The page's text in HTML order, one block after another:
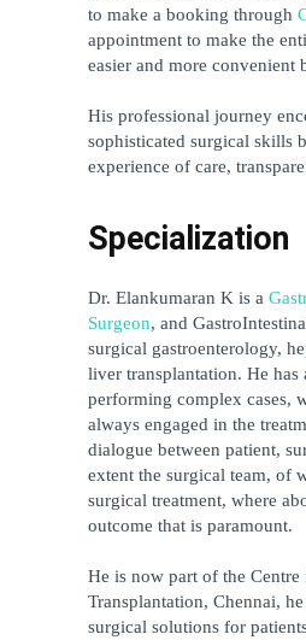
to make a booking through
appointment to make the
easier and more convenient
His professional journey
sophisticated surgical skills
experience of care,
Specialization
Dr. Elankumaran K is a
Surgeon, and
surgical gastroenterology,
liver transplantation. He
performing complex cases,
always engaged in the
dialogue between patient,
extent the surgical team, of
surgical treatment, where
outcome that is paramount.
He is now part of the
Transplantation, Chennai,
surgical solutions for